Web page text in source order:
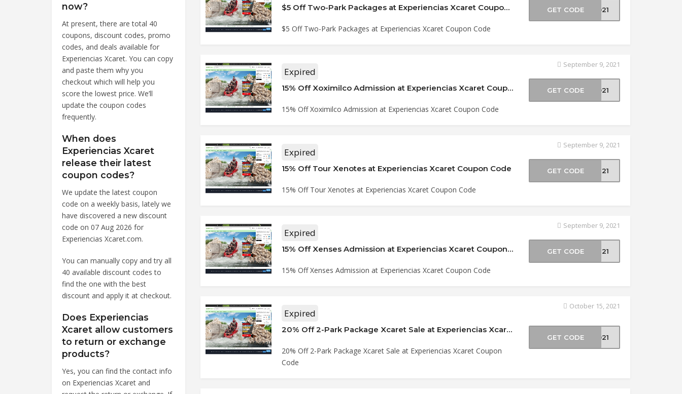
now?
At present, there are total 40
coupons, discount codes, promo
codes, and deals available for
Experiencias Xcaret. You can copy
and paste them why you
checkout which will help you
score the lowest price. We’ll
update the coupon codes
frequently.
When does
Experiencias Xcaret
release their latest
coupon codes?
We update the latest coupon
code on a weekly basis, lately we
have discovered a new discount
code on 07 Aug 2026 for
Experiencias Xcaret.com.
You can manually copy and try all
40 available discount codes to
find the one with the best
discount and apply it at checkout.
Does Experiencias
Xcaret allow customers
to return or exchange
products?
Yes, you can find the contact info
on Experiencias Xcaret and
$5 Off Two-Park Packages at Experiencias Xcaret Coupon Code
$5 Off Two-Park Packages at Experiencias Xcaret Coupon Code
GET CODE 2021
Expired
15% Off Xoximilco Admission at Experiencias Xcaret Coupon Code
15% Off Xoximilco Admission at Experiencias Xcaret Coupon Code
September 9, 2021
GET CODE XO21
Expired
15% Off Tour Xenotes at Experiencias Xcaret Coupon Code
15% Off Tour Xenotes at Experiencias Xcaret Coupon Code
September 9, 2021
GET CODE XN21
Expired
15% Off Xenses Admission at Experiencias Xcaret Coupon Code
15% Off Xenses Admission at Experiencias Xcaret Coupon Code
September 9, 2021
GET CODE XS21
Expired
20% Off 2-Park Package Xcaret Sale at Experiencias Xcaret Coupon Code
20% Off 2-Park Package Xcaret Sale at Experiencias Xcaret Coupon
Code
October 15, 2021
GET CODE 2021